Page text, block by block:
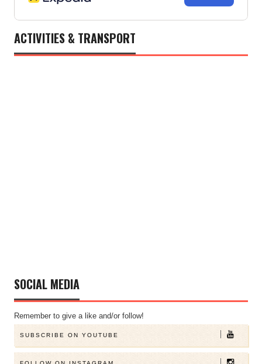
ACTIVITIES & TRANSPORT
SOCIAL MEDIA
Remember to give a like and/or follow!
SUBSCRIBE ON YOUTUBE